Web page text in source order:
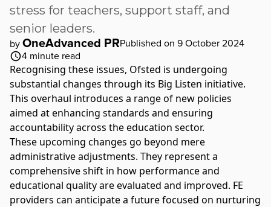
stress for teachers, support staff, and
senior leaders.
by OneAdvanced PRPublished on 9 October 2024
4 minute read
Recognising these issues, Ofsted is undergoing
substantial changes through its Big Listen initiative.
This overhaul introduces a range of new policies
aimed at enhancing standards and ensuring
accountability across the education sector.
These upcoming changes go beyond mere
administrative adjustments. They represent a
comprehensive shift in how performance and
educational quality are evaluated and improved. FE
providers can anticipate a future focused on nurturing